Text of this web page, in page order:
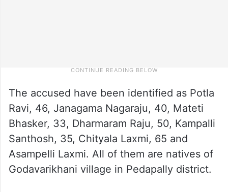
The accused have been identified as Potla
Ravi, 46, Janagama Nagaraju, 40, Mateti
Bhasker, 33, Dharmaram Raju, 50, Kampalli
Santhosh, 35, Chityala Laxmi, 65 and
Asampelli Laxmi. All of them are natives of
Godavarikhani village in Pedapally district.